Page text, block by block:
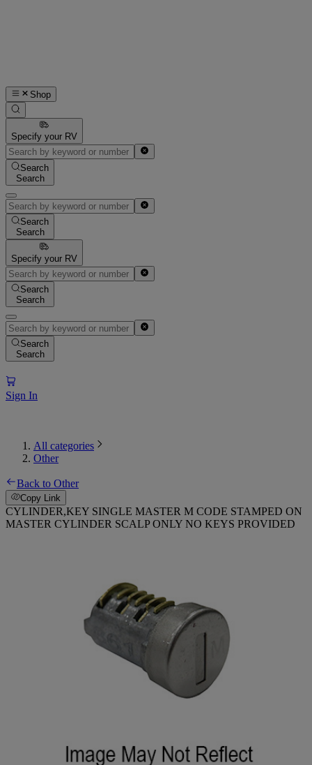
Shop
Specify your RV
Search
Search
Search
Search
Specify your RV
Search
Search
Search
Search
Sign In
All categories
Other
Back to Other
Copy Link
CYLINDER,KEY SINGLE MASTER M CODE STAMPED ON
MASTER CYLINDER SCALP ONLY NO KEYS PROVIDED